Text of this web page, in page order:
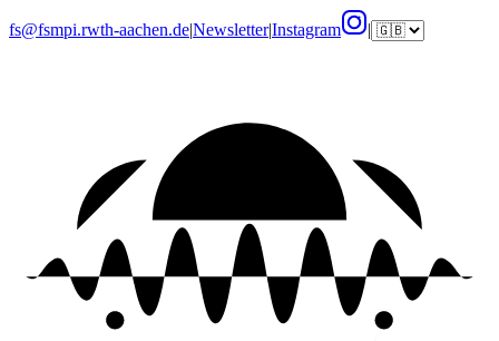
fs@fsmpi.rwth-aachen.de|Newsletter|Instagram |